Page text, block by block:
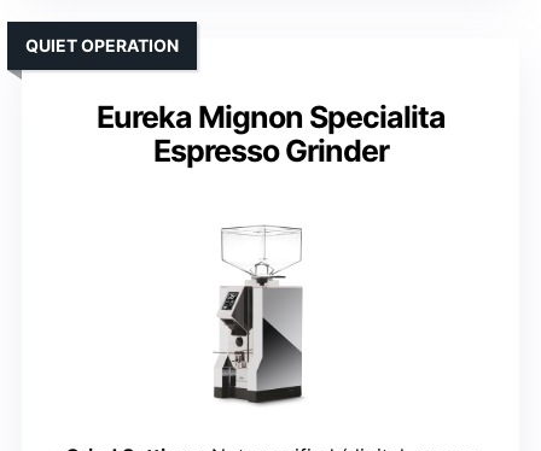
Eureka Mignon Specialita
Espresso Grinder
QUIET OPERATION